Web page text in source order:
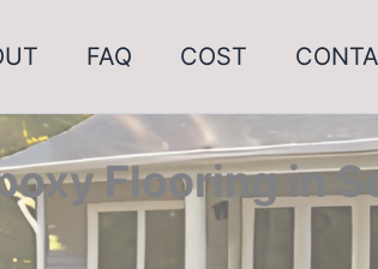
FAQ COST
Flooring in